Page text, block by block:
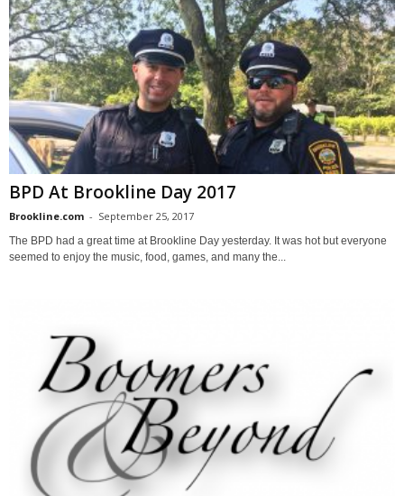
BPD At Brookline Day 2017
Brookline.com - September 25, 2017
The BPD had a great time at Brookline Day yesterday. It was hot but everyone
seemed to enjoy the music, food, games, and many the...